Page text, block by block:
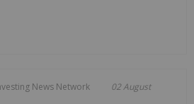
News Network 02 August